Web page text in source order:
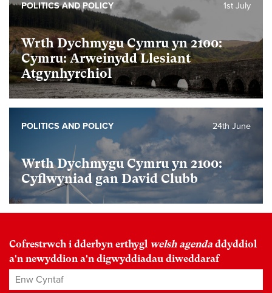
Wrth Dychmygu Cymru yn 2100:
Cymru: Arweinydd Llesiant
Atgynhyrchiol
1st July
POLITICS AND POLICY
Wrth Dychmygu Cymru yn 2100:
Cyflwyniad gan David Clubb
24th June
POLITICS AND POLICY
Cofrestrwch i dderbyn erthygl welsh agenda ddyddiol
a'n newyddion a'n digwyddiadau diweddaraf
Enw Cyntaf